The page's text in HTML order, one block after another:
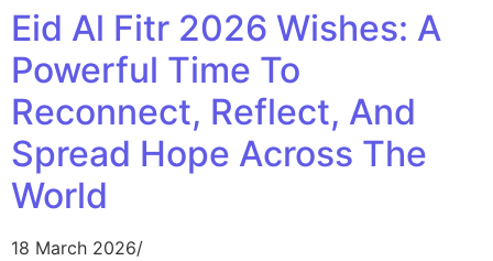
Eid Al Fitr 2026 Wishes: A
Powerful Time To
Reconnect, Reflect, And
Spread Hope Across The
World
18 March 2026/